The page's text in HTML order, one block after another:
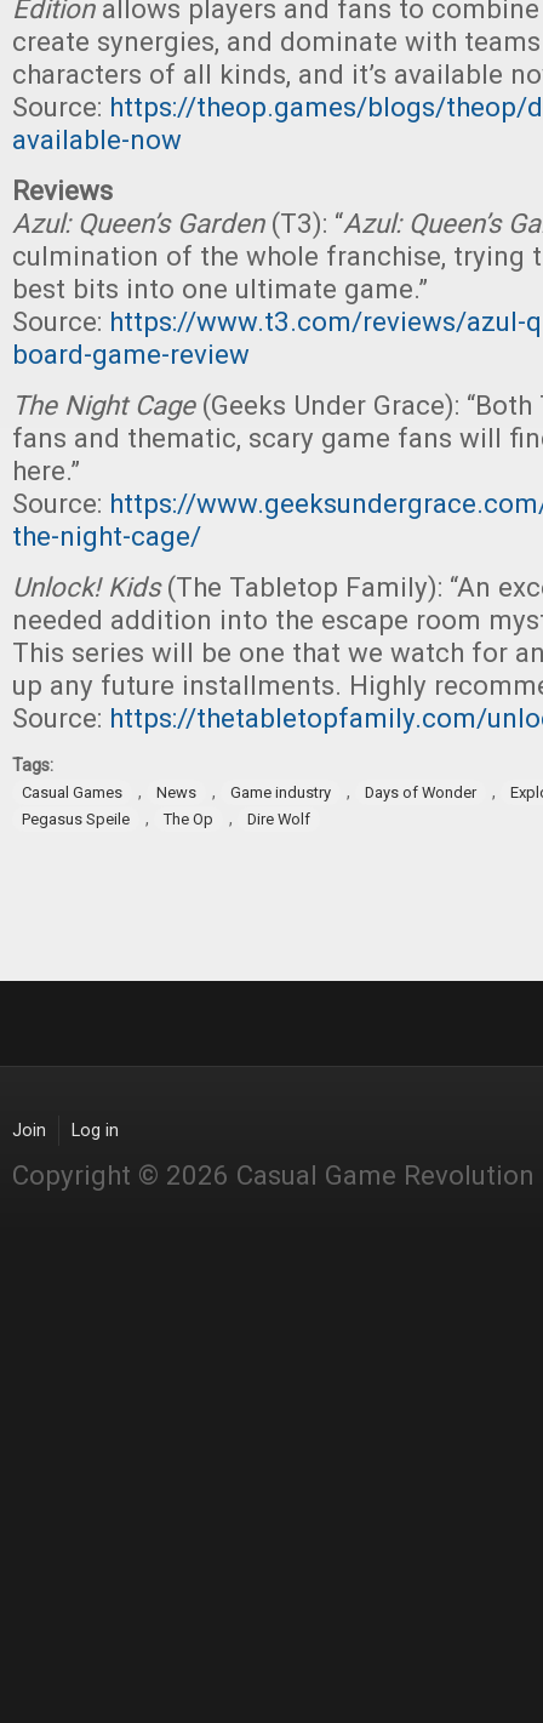
Editionallows players and fans to
create synergies, and dominate with
characters of all kinds, and it’s available
Source: https://theop.games/blogs/theop/
available-now
Reviews
Azul: Queen’s Garden(T3): “Azul: Queen’s
culmination of the whole franchise, trying
best bits into one ultimate game.”
Source: https://www.t3.com/reviews/azul-
board-game-review
The Night Cage(Geeks Under Grace):
fans and thematic, scary game fans will
here.”
Source: https://
the-night-cage/
Unlock! Kids(The Tabletop Family): “An
needed addition into the escape room
This series will be one that we watch for
up any future installments. Highly
Source: https://thetabletopfamily.com/
Tags:
Casual Games , News , Game industry , Days of Wonder ,
Pegasus Speile
, The Op , Dire Wolf
Join Log in
Copyright © 2026 Casual Game Revolution